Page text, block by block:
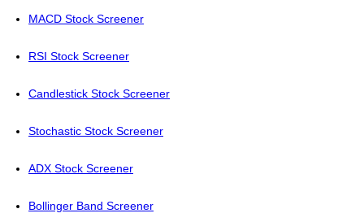
MACD Stock Screener
RSI Stock Screener
Candlestick Stock Screener
Stochastic Stock Screener
ADX Stock Screener
Bollinger Band Screener